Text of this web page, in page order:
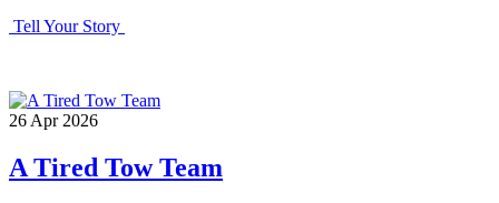
Tell Your Story
26 Apr 2026
A Tired Tow Team